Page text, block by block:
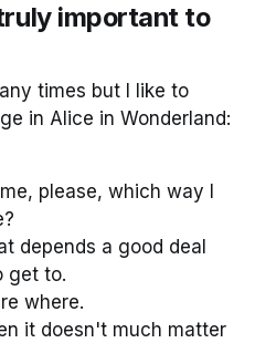
important to
times but I like to
in Alice in Wonderland:
please, which way I
depends a good deal
get to.
where.
it doesn't much matter